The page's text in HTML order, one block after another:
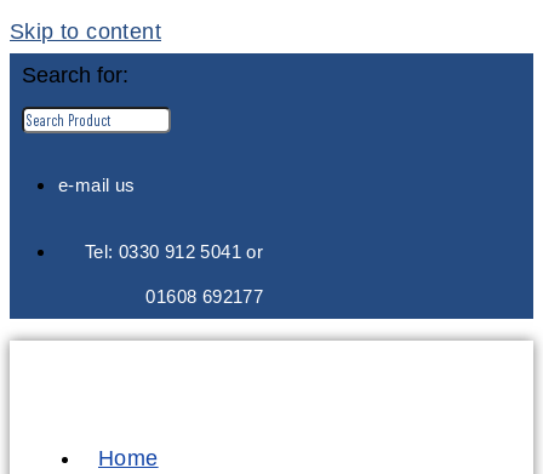
Skip to content
Search for:
e-mail us
Tel: 0330 912 5041 or
01608 692177
Home